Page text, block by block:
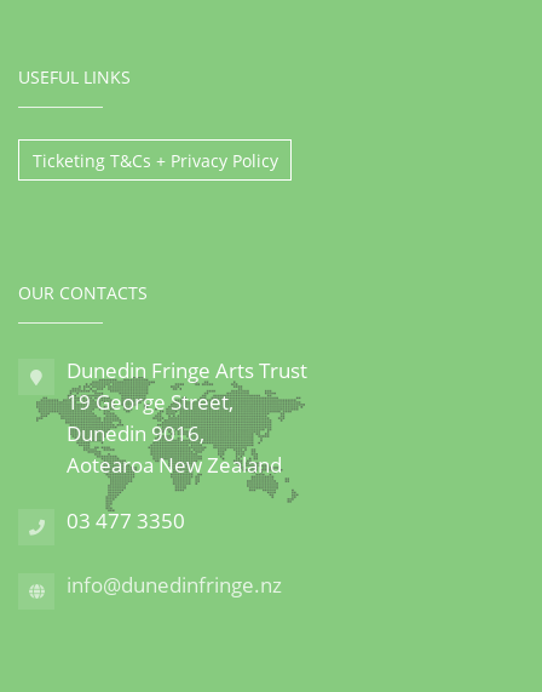
USEFUL LINKS
Ticketing T&Cs + Privacy Policy
OUR CONTACTS
Dunedin Fringe Arts Trust
19 George Street,
Dunedin 9016,
Aotearoa New Zealand
03 477 3350
info@dunedinfringe.nz